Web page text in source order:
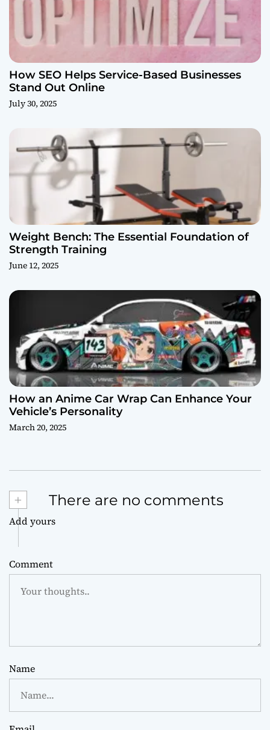
How SEO Helps Service-Based Businesses
Stand Out Online
July 30, 2025
Weight Bench: The Essential Foundation of
Strength Training
June 12, 2025
How an Anime Car Wrap Can Enhance Your
Vehicle’s Personality
March 20, 2025
+ There are no comments
Add yours
Comment
Name